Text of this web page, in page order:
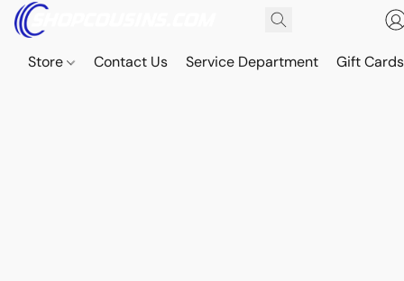
Store Contact Us Service Department Gift Cards